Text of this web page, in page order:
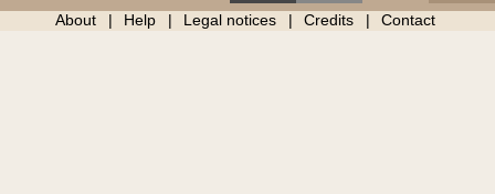
About Help Legal notices Credits Contact